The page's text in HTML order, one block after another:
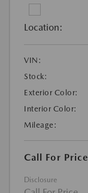
Location:
VIN:
Stock:
Exterior Color:
Interior Color:
Mileage:
Call For Price
Disclosure